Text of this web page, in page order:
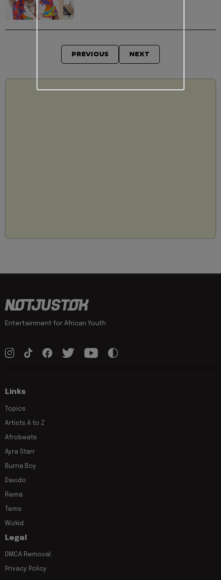
PREVIOUS NEXT
Entertainment for African Youth
Links
Topics
Artists A to Z
Afrobeats
Ayra Starr
Burna Boy
Davido
Rema
Tems
Wizkid
Legal
DMCA Removal
Privacy Policy